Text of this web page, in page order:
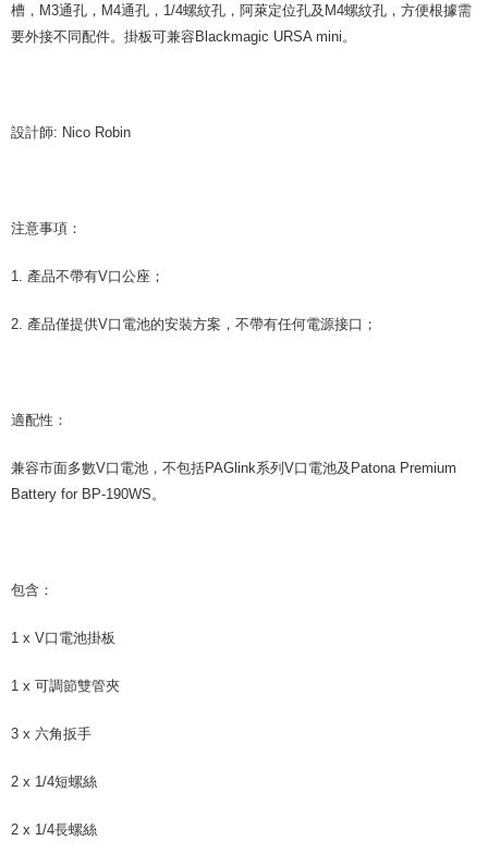
槽，M3通孔，M4通孔，1/4螺紋孔，阿萊定位孔及M4螺紋孔，方便根據需
要外接不同配件。掛板可兼容Blackmagic URSA mini。
設計師: Nico Robin
注意事項：
1. 產品不帶有V口公座；
2. 產品僅提供V口電池的安裝方案，不帶有任何電源接口；
適配性：
兼容市面多數V口電池，不包括PAGlink系列V口電池及Patona Premium
Battery for BP-190WS。
包含：
1 x V口電池掛板
1 x 可調節雙管夾
3 x 六角扳手
2 x 1/4短螺絲
2 x 1/4長螺絲